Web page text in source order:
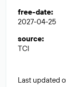
free-date:
2027-04-25
source:
TCI
Last updated